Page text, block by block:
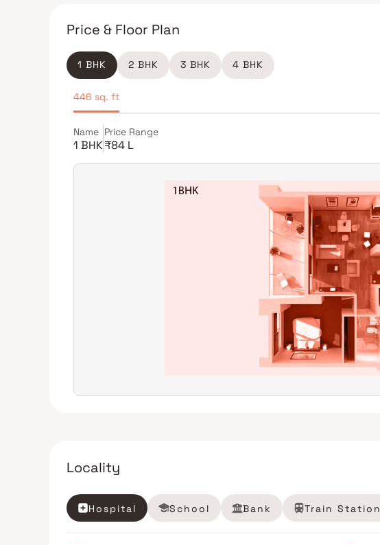
Great for families
Avoid if sensitive to traffic noise
Price & Floor Plan
1 BHK 2 BHK 3 BHK 4 BHK
446 sq. ft
Name
1 BHK
Price Range
₹84 L
Locality
Hospital School Bank Train Station